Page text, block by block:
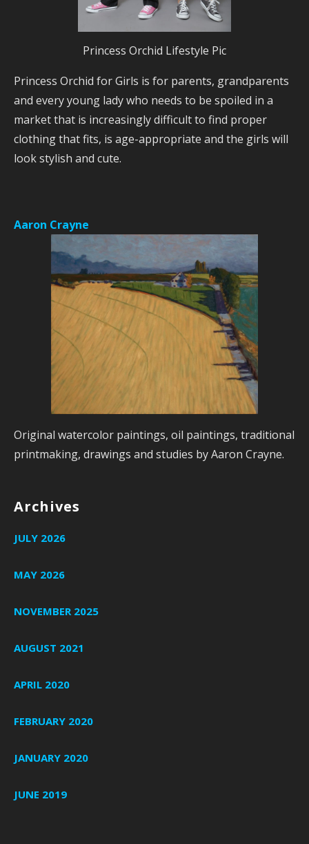
Princess Orchid Lifestyle Pic
Princess Orchid for Girls is for parents, grandparents
and every young lady who needs to be spoiled in a
market that is increasingly difficult to find proper
clothing that fits, is age-appropriate and the girls will
look stylish and cute.
Aaron Crayne
Original watercolor paintings, oil paintings, traditional
printmaking, drawings and studies by Aaron Crayne.
Archives
JULY 2026
MAY 2026
NOVEMBER 2025
AUGUST 2021
APRIL 2020
FEBRUARY 2020
JANUARY 2020
JUNE 2019